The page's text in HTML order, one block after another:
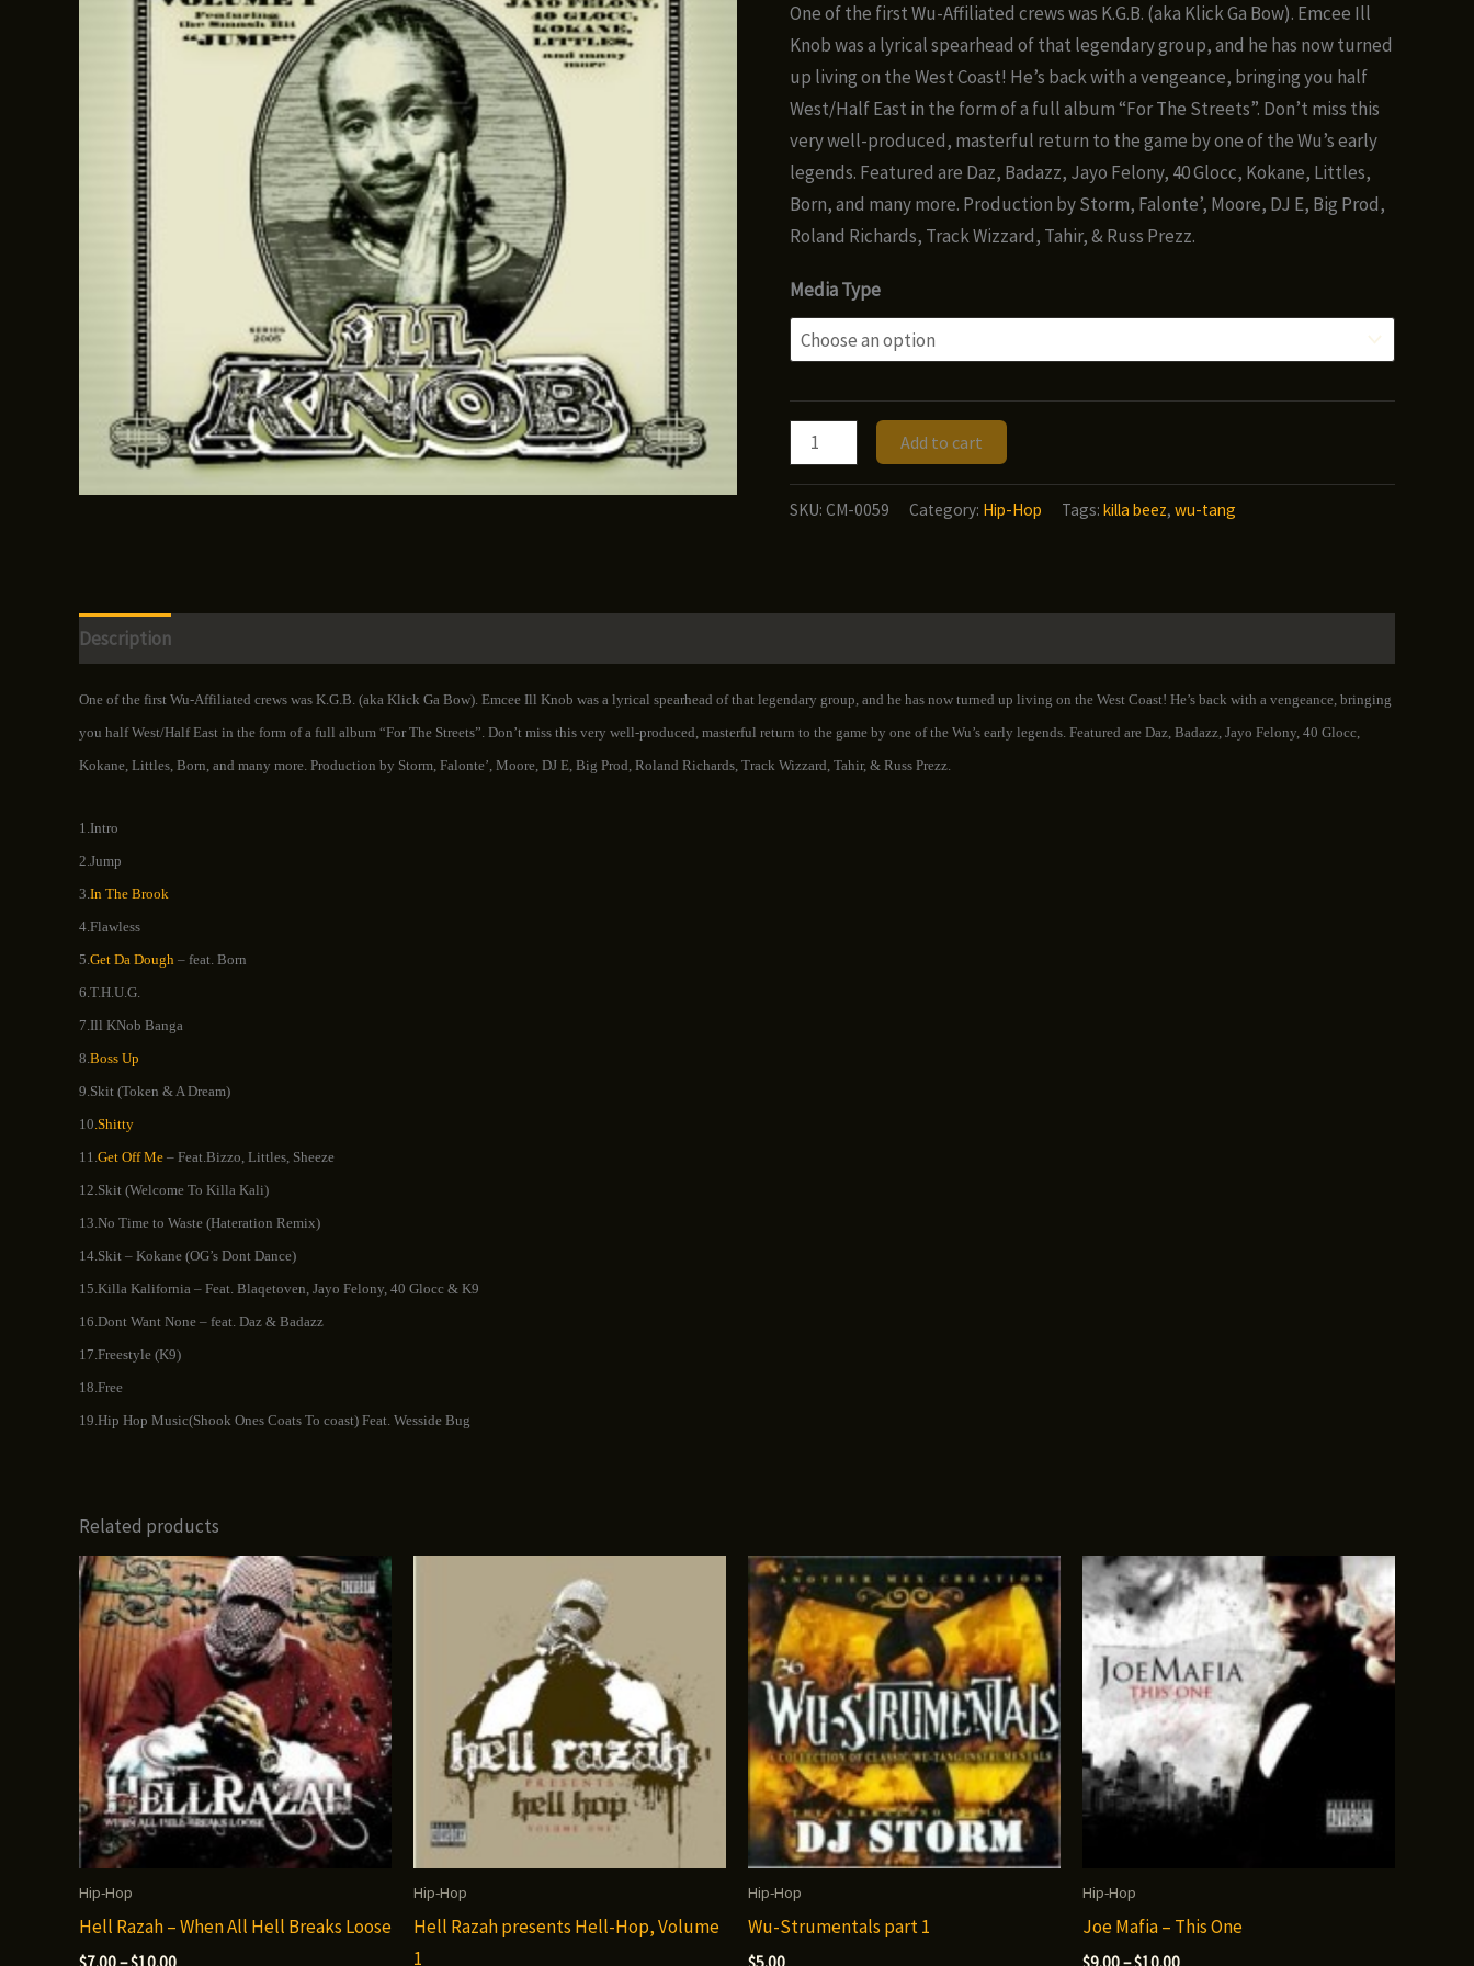
$8.00
through
$10.00
One of the first Wu-Affiliated crews was K.G.B. (aka Klick Ga Bow). Emcee Ill
Knob was a lyrical spearhead of that legendary group, and he has now turned
up living on the West Coast! He’s back with a vengeance, bringing you half
West/Half East in the form of a full album “For The Streets”. Don’t miss this
very well-produced, masterful return to the game by one of the Wu’s early
legends. Featured are Daz, Badazz, Jayo Felony, 40 Glocc, Kokane, Littles,
Born, and many more. Production by Storm, Falonte’, Moore, DJ E, Big Prod,
Roland Richards, Track Wizzard, Tahir, & Russ Prezz.
Media Type
Knob
-
quantity
Add to cart
SKU: CM-0059 Category: Hip-Hop Tags: killa beez, wu-tang
Description
One of the first Wu-Affiliated crews was K.G.B. (aka Klick Ga Bow). Emcee Ill Knob was a lyrical spearhead of that legendary group, and he has now turned up living on the West Coast! He’s back with a vengeance, bringing
you half West/Half East in the form of a full album “For The Streets”. Don’t miss this very well-produced, masterful return to the game by one of the Wu’s early legends. Featured are Daz, Badazz, Jayo Felony, 40 Glocc,
Kokane, Littles, Born, and many more. Production by Storm, Falonte’, Moore, DJ E, Big Prod, Roland Richards, Track Wizzard, Tahir, & Russ Prezz.
1.Intro
2.Jump
3. In The Brook
4.Flawless
5. Get Da Dough – feat. Born
6.T.H.U.G.
7.Ill KNob Banga
8. Boss Up
9.Skit (Token & A Dream)
10 .Shitty
11. Get Off Me – Feat.Bizzo, Littles, Sheeze
12.Skit (Welcome To Killa Kali)
13.No Time to Waste (Hateration Remix)
14.Skit – Kokane (OG’s Dont Dance)
15.Killa Kalifornia – Feat. Blaqetoven, Jayo Felony, 40 Glocc & K9
16.Dont Want None – feat. Daz & Badazz
17.Freestyle (K9)
18.Free
19.Hip Hop Music(Shook Ones Coats To coast) Feat. Wesside Bug
Related products
Hip-Hop
Hell Razah – When All Hell Breaks Loose
Price
Hip-Hop
Hell Razah presents Hell-Hop, Volume
1
Hip-Hop
Wu-Strumentals part 1
Hip-Hop
Joe Mafia – This One
Price